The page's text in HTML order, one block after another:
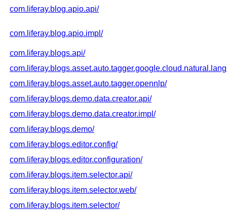
com.liferay.blog.apio.api/
com.liferay.blog.apio.impl/
com.liferay.blogs.api/
com.liferay.blogs.asset.auto.tagger.opennlp/
com.liferay.blogs.demo.data.creator.api/
com.liferay.blogs.demo.data.creator.impl/
com.liferay.blogs.demo/
com.liferay.blogs.editor.config/
com.liferay.blogs.editor.configuration/
com.liferay.blogs.item.selector.api/
com.liferay.blogs.item.selector.web/
com.liferay.blogs.item.selector/